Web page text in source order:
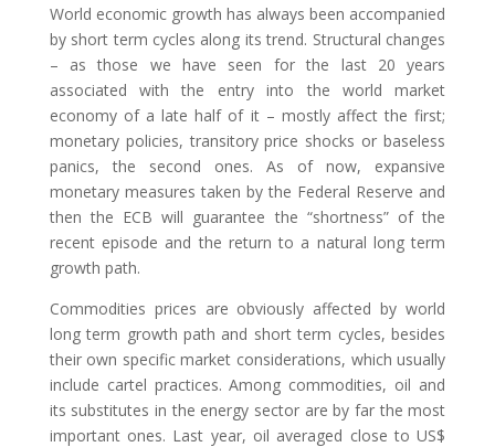
World economic growth has always been accompanied
by short term cycles along its trend. Structural changes
– as those we have seen for the last 20 years
associated with the entry into the world market
economy of a late half of it – mostly affect the first;
monetary policies, transitory price shocks or baseless
panics, the second ones. As of now, expansive
monetary measures taken by the Federal Reserve and
then the ECB will guarantee the “shortness” of the
recent episode and the return to a natural long term
growth path.
Commodities prices are obviously affected by world
long term growth path and short term cycles, besides
their own specific market considerations, which usually
include cartel practices. Among commodities, oil and
its substitutes in the energy sector are by far the most
important ones. Last year, oil averaged close to US$